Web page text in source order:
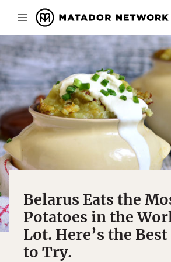
Belarus Eats the
Potatoes in the
Lot. Here’s the
to Try.